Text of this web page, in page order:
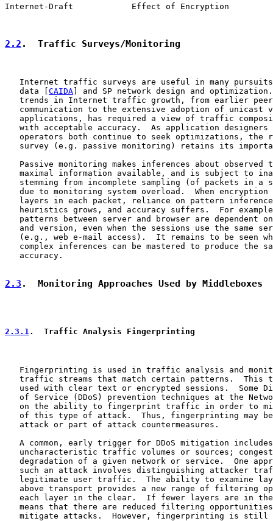
Internet-Draft            Effect of Encryption
2.2 .  Traffic Surveys/Monitoring
Internet traffic surveys are useful in many
   data [
CAIDA] and SP network design and
trends in Internet traffic growth, from earlier
communication to the extensive adoption of unicast
applications, has required a view of traffic
with acceptable accuracy.  As application designers
operators both continue to seek optimizations, the
survey (e.g. passive monitoring) retains its
Passive monitoring makes inferences about observed
maximal information available, and is subject to
stemming from incomplete sampling (of packets in a
due to monitoring system overload.  When encryption
layers in each packet, reliance on pattern
heuristics grows, and accuracy suffers.  For
patterns between server and browser are dependent
and version, even when the sessions use the same
(e.g., web e-mail access).  It remains to be seen
complex inferences can be mastered to produce the
   accuracy.
2.3 .  Monitoring Approaches Used by Middleboxes
2.3.1.  Traffic Analysis Fingerprinting
Fingerprinting is used in traffic analysis and
traffic streams that match certain patterns.  This
used with clear text or encrypted sessions.  Some
of Service (DDoS) prevention techniques at the
on the ability to fingerprint traffic in order to
of this type of attack.  Thus, fingerprinting may
   attack or part of attack countermeasures.
A common, early trigger for DDoS mitigation
uncharacteristic traffic volumes or sources;
degradation of a given network or service.  One
such an attack involves distinguishing attacker
legitimate user traffic.  The ability to examine
above transport provides a new range of filtering
each layer in the clear.  If fewer layers are in
means that there are reduced filtering
mitigate attacks.  However, fingerprinting is still